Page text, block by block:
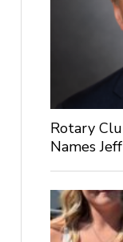
Rotary
Names